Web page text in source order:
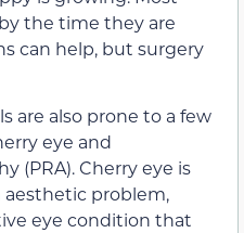
the time they are
can help, but surgery
are also prone to a few
eye and
(PRA). Cherry eye is
aesthetic problem,
eye condition that